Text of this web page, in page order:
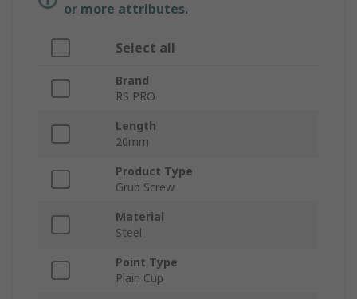
or more attributes.
Select all
Brand
RS PRO
Length
20mm
Product Type
Grub Screw
Material
Steel
Point Type
Plain Cup